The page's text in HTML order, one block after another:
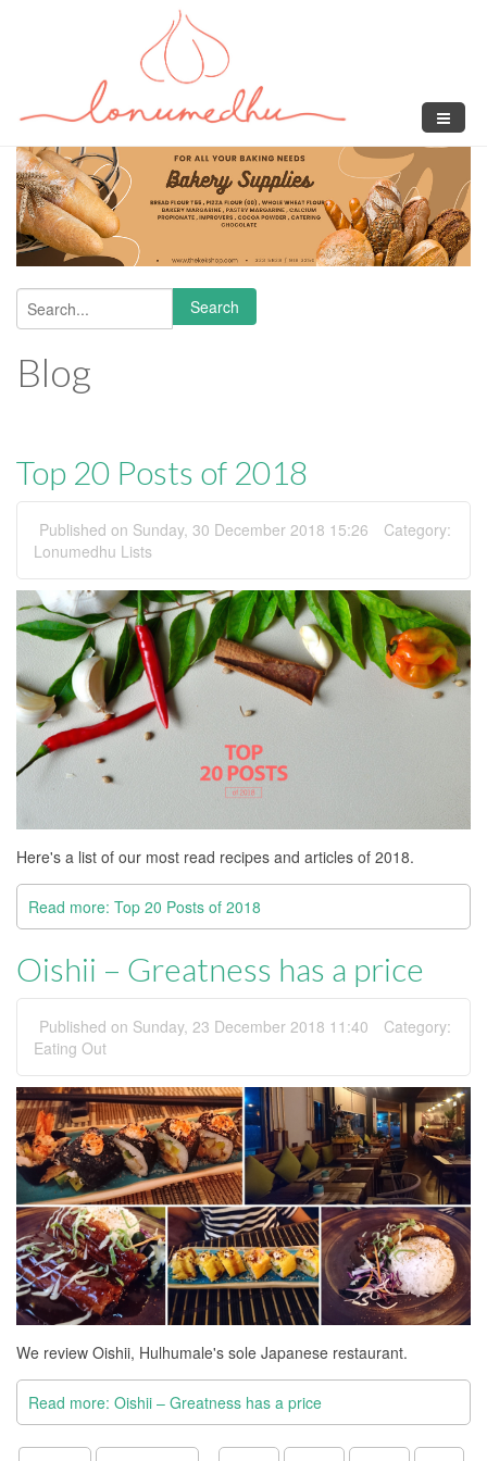
Search form
Search
Blog
Top 20 Posts of 2018
Published on Sunday, 30 December 2018 15:26
Category:
Lonumedhu Lists
Here's a list of our most read recipes and articles of 2018.
Read more: Top 20 Posts of 2018
Oishii – Greatness has a price
Published on Sunday, 23 December 2018 11:40
Category:
Eating Out
We review Oishii, Hulhumale's sole Japanese restaurant.
Read more: Oishii – Greatness has a price